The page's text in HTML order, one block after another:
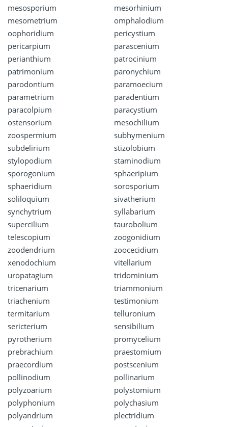
mesosporium
mesorhinium
mesometrium
omphalodium
oophoridium
pericystium
pericarpium
parascenium
perianthium
patrocinium
patrimonium
paronychium
parodontium
paramoecium
parametrium
paradentium
paracolpium
paracystium
ostensorium
mesochilium
zoospermium
subhymenium
subdelirium
stizolobium
stylopodium
staminodium
sporogonium
sphaeripium
sphaeridium
sorosporium
soliloquium
sivatherium
synchytrium
syllabarium
supercilium
taurobolium
telescopium
zoogonidium
zoodendrium
zoocecidium
xenodochium
vitellarium
uropatagium
tridominium
tricenarium
triammonium
triachenium
testimonium
termitarium
telluronium
sericterium
sensibilium
pyrotherium
promycelium
prebrachium
praestomium
praecordium
postscenium
pollinodium
pollinarium
polyzoarium
polystomium
polyphonium
polychasium
polyandrium
plectridium